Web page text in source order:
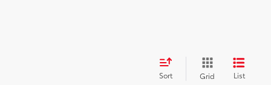
Sort Grid List